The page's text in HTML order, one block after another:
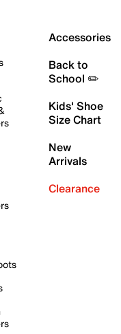
Accessories
Back to
School ✏️
Kids' Shoe
Size Chart
New
Arrivals
Clearance